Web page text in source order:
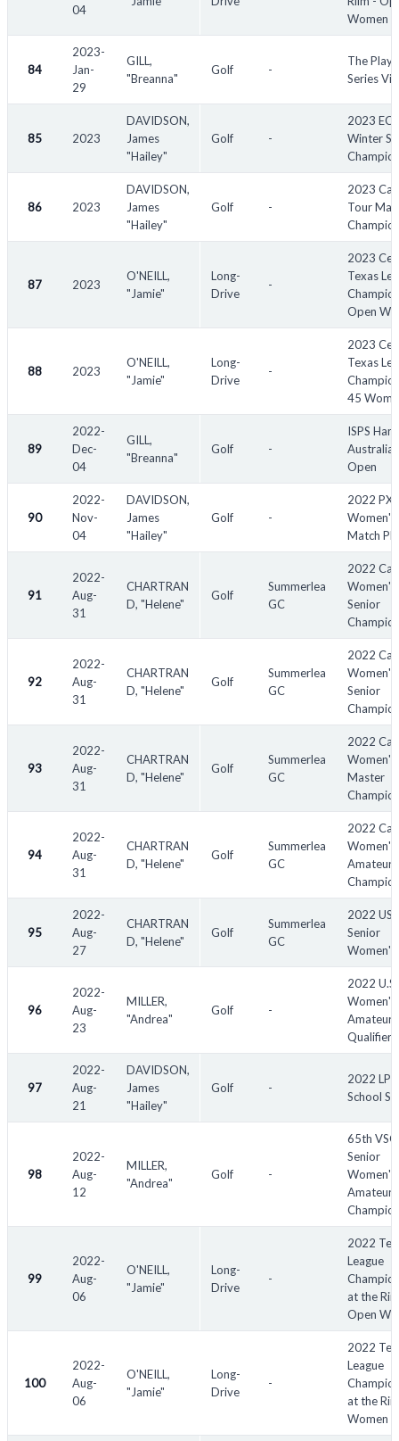
04
Women
84
2023-
Jan-
29
GILL,
"Breanna"
Golf -
The
Series
85 2023
DAVIDSON,
James
"Hailey"
Golf -
2023
Winter
86 2023
DAVIDSON,
James
"Hailey"
Golf -
2023
Tour
87 2023
O'NEILL,
"Jamie"
Long-
Drive
-
2023
Texas
Open
88 2023
O'NEILL,
"Jamie"
Long-
Drive
-
2023
Texas
45
89
2022-
Dec-
04
GILL,
"Breanna"
Golf -
ISPS
Australian
Open
90
2022-
Nov-
04
DAVIDSON,
James
"Hailey"
Golf -
2022
Women's
Match
91
2022-
Aug-
31
CHARTRAN
D, "Helene"
Golf
Summerlea
GC
2022
Women's
Senior
92
2022-
Aug-
31
CHARTRAN
D, "Helene"
Golf
Summerlea
GC
2022
Women's
Senior
93
2022-
Aug-
31
CHARTRAN
D, "Helene"
Golf
Summerlea
GC
2022
Master
94
2022-
Aug-
31
CHARTRAN
D, "Helene"
Golf
Summerlea
GC
2022
Amateur
95
2022-
Aug-
27
CHARTRAN
D, "Helene"
Golf
Summerlea
GC
2022
Senior
Women's
96
2022-
Aug-
23
MILLER,
"Andrea"
Golf -
2022 U.S.
Amateur
Qualifiers
97
2022-
Aug-
21
DAVIDSON,
James
"Hailey"
Golf -
2022
School
98
2022-
Aug-
12
MILLER,
"Andrea"
Golf -
65th
Senior
Women's
Amateur
99
2022-
Aug-
06
O'NEILL,
"Jamie"
Long-
Drive
-
2022
League
at the
Open
100
2022-
Aug-
06
O'NEILL,
"Jamie"
Long-
Drive
-
2022
League
at the
Women